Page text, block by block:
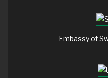
Embassy of